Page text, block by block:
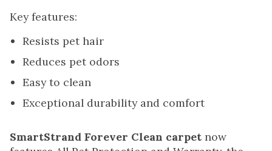
Key features:
Resists pet hair
Reduces pet odors
Easy to clean
Exceptional durability and comfort
SmartStrand Forever Clean carpet now